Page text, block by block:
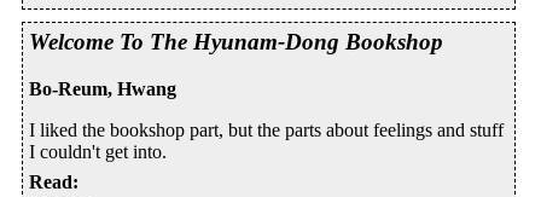
Welcome To The Hyunam-Dong Bookshop
Bo-Reum, Hwang
I liked the bookshop part, but the parts about feelings and stuff
I couldn't get into.
Read: